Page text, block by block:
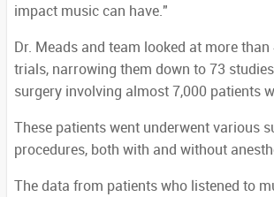
impact music can have."
Dr. Meads and team looked at more
trials, narrowing them down to 73
surgery involving almost 7,000 patients
These patients went underwent various
procedures, both with and without
The data from patients who listened to